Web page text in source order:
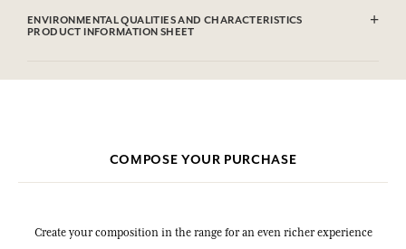
Linalool, Hydroxycitronellal, Benzyl Salicylate, Citronellol, Alpha-
Isomethyl Ionone, Limonene, Geraniol, Citral, Benzyl Benzoate. This
ENVIRONMENTAL QUALITIES AND CHARACTERISTICS
PRODUCT INFORMATION SHEET
Please consult the environmental qualities or characteristics by
COMPOSE YOUR PURCHASE
Create your composition in the range for an even richer experience